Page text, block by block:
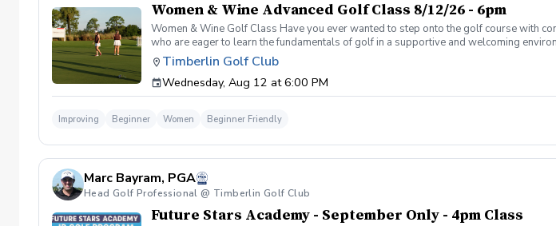
Women & Wine Advanced Golf Class 8/12/26 - 6pm
Women & Wine Golf Class Have you ever wanted to step onto the golf course with
who are eager to learn the fundamentals of golf in a supportive and welcoming
atmosphere with your peers. In the Women & Wine Advanced Golf Class, women of
Register today!
Timberlin Golf Club
Wednesday, Aug 12 at 6:00 PM
Improving Beginner Women Beginner Friendly
Marc Bayram, PGA
Head Golf Professional @ Timberlin Golf Club
Future Stars Academy - September Only - 4pm Class